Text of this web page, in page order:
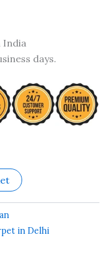
India
days.
in Delhi